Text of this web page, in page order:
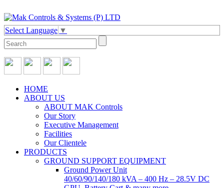
Select Language ▼
HOME
ABOUT US
ABOUT MAK Controls
Our Story
Executive Management
Facilities
Our Clientele
PRODUCTS
GROUND SUPPORT EQUIPMENT
Ground Power Unit
40/60/90/140/180 kVA – 400 Hz – 28.5V DC